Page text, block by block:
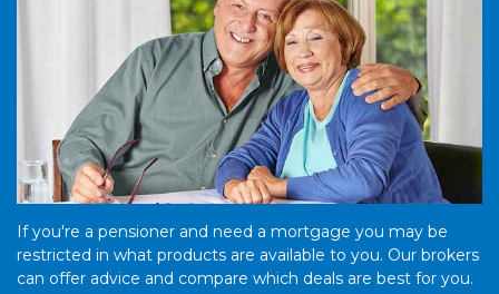
If you're a pensioner and need a mortgage you may be
restricted in what products are available to you. Our brokers
can offer advice and compare which deals are best for you.